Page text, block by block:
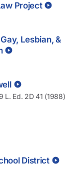
Project
Lesbian, &
L. Ed. 2D 41 (1988)
District